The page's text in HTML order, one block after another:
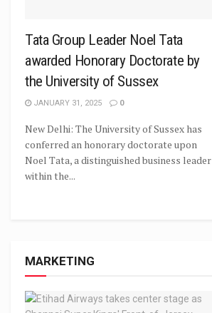
Tata Group Leader Noel Tata
awarded Honorary Doctorate by
the University of Sussex
JANUARY 31, 2025 0
New Delhi: The University of Sussex has
conferred an honorary doctorate upon
Noel Tata, a distinguished business leader
within the...
MARKETING